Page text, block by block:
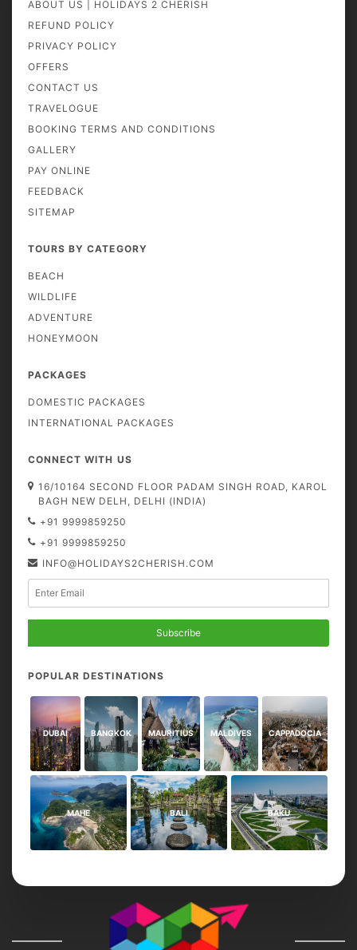
ABOUT US | HOLIDAYS 2 CHERISH
REFUND POLICY
PRIVACY POLICY
OFFERS
CONTACT US
TRAVELOGUE
BOOKING TERMS AND CONDITIONS
GALLERY
PAY ONLINE
FEEDBACK
SITEMAP
TOURS BY CATEGORY
BEACH
WILDLIFE
ADVENTURE
HONEYMOON
PACKAGES
DOMESTIC PACKAGES
INTERNATIONAL PACKAGES
CONNECT WITH US
16/10164 SECOND FLOOR PADAM SINGH ROAD, KAROL
BAGH NEW DELH, DELHI (INDIA)
+91 9999859250
+91 9999859250
INFO@HOLIDAYS2CHERISH.COM
Subscribe
POPULAR DESTINATIONS
DUBAI BANGKOK MAURITIUS MALDIVES CAPPADOCIA
MAHE BALI BAKU